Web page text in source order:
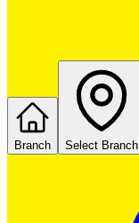
Branch Select Branch